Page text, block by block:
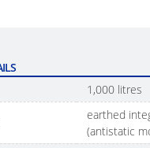
1,000 litres
earthed
(antistatic